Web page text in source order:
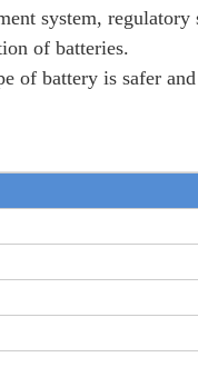
system,
of batteries.
of battery is safer